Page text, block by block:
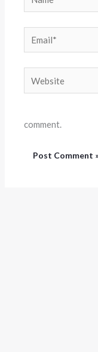
Email*
comment.